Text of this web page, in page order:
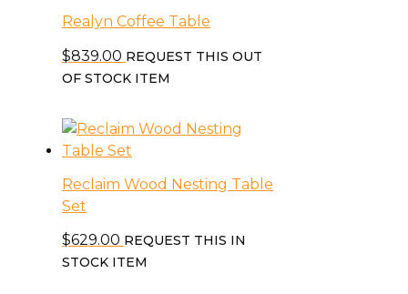
Realyn Coffee Table
$839.00 REQUEST THIS OUT
OF STOCK ITEM
Reclaim Wood Nesting Table
Set
$629.00 REQUEST THIS IN
STOCK ITEM